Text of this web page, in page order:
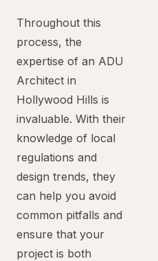
Throughout this
process, the
expertise of an ADU
Architect in
Hollywood Hills is
invaluable. With their
knowledge of local
regulations and
design trends, they
can help you avoid
common pitfalls and
ensure that your
project is both